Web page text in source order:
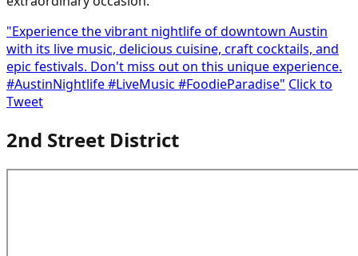
"Experience the vibrant nightlife of downtown Austin
with its live music, delicious cuisine, craft cocktails, and
epic festivals. Don't miss out on this unique experience.
#AustinNightlife #LiveMusic #FoodieParadise" Click to
Tweet
2nd Street District